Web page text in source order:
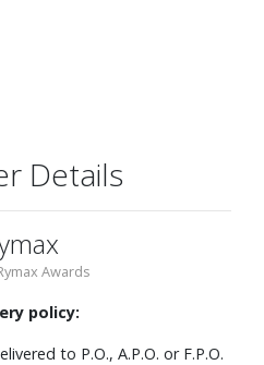
Details
Awards
policy:
to P.O., A.P.O. or F.P.O.